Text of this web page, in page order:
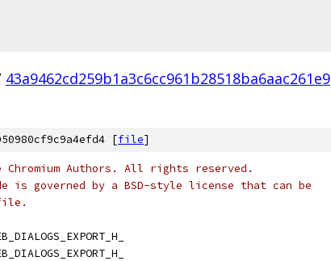
43a9462cd259b1a3c6cc961b28518ba6aac261e9
[file]
Authors. All rights reserved.
is governed by a BSD-style license that can be